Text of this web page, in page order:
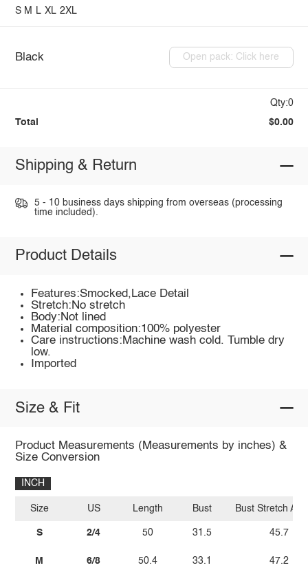
S M L XL 2XL
Black Open pack: Click here
Qty:0
Total $0.00
Shipping & Return
5 - 10 business days shipping from overseas (processing
time included).
Product Details
Features:Smocked,Lace Detail
Stretch:No stretch
Body:Not lined
Material composition:100% polyester
Care instructions:Machine wash cold. Tumble dry
low.
Imported
Size & Fit
Product Measurements (Measurements by inches) &
Size Conversion
INCH
Size
S
M
US
2/4
6/8
Length
50
50.4
Bust
31.5
33.1
Bust Stretch
45.7
47.2